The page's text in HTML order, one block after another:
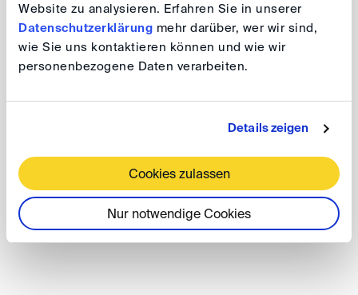
Website zu analysieren. Erfahren Sie in unserer
Datenschutzerklärung mehr darüber, wer wir sind,
wie Sie uns kontaktieren können und wie wir
personenbezogene Daten verarbeiten.
Details zeigen
Cookies zulassen
Nur notwendige Cookies
achievement would not have been possible without the
support and efforts of our dedicated Gender
Champions.
The DIS will build on its achievements and continue its
efforts to promote gender diversity in arbitral
its obligation to the parties to ensure that the most
qualified arbitrator is selected for a particular dispute.